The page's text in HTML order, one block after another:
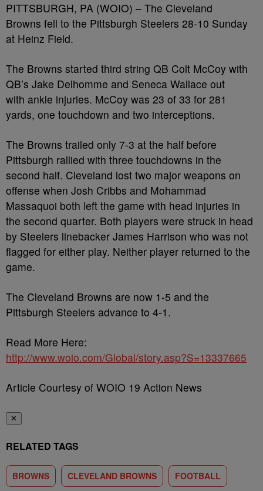
PITTSBURGH, PA (WOIO) – The Cleveland
Browns fell to the Pittsburgh Steelers 28-10 Sunday
at Heinz Field.
The Browns started third string QB Colt McCoy with
QB’s Jake Delhomme and Seneca Wallace out
with ankle injuries. McCoy was 23 of 33 for 281
yards, one touchdown and two interceptions.
The Browns trailed only 7-3 at the half before
Pittsburgh rallied with three touchdowns in the
second half. Cleveland lost two major weapons on
offense when Josh Cribbs and Mohammad
Massaquoi both left the game with head injuries in
the second quarter. Both players were struck in head
by Steelers linebacker James Harrison who was not
flagged for either play. Neither player returned to the
game.
The Cleveland Browns are now 1-5 and the
Pittsburgh Steelers advance to 4-1.
Read More Here:
http://www.woio.com/Global/story.asp?S=13337665
Article Courtesy of WOIO 19 Action News
✕
RELATED TAGS
BROWNS CLEVELAND BROWNS FOOTBALL